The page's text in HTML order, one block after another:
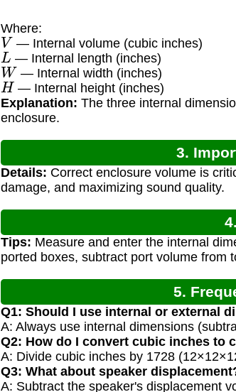
Where:
V — Internal volume (cubic inches)
L — Internal length (inches)
W — Internal width (inches)
H — Internal height (inches)
Explanation: The three internal
enclosure.
3.
Details: Correct enclosure volume is
damage, and maximizing sound quality.
Tips: Measure and enter the internal
ported boxes, subtract port volume from
5.
Q1: Should I use internal or external
A: Always use internal dimensions
Q2: How do I convert cubic inches to
A: Divide cubic inches by 1728
Q3: What about speaker
A: Subtract the speaker's displacement